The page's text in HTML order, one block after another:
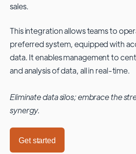
sales.
This integration allows teams to
preferred system, equipped with
data. It enables management to
and analysis of data, all in real-time.
Eliminate data silos; embrace the
synergy.
Get started